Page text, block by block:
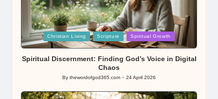
Posted
in
Christian Living Scripture Spiritual Growth
Spiritual Discernment: Finding God’s Voice in Digital
Chaos
Posted
By thewordofgod365.com 24 April 2026